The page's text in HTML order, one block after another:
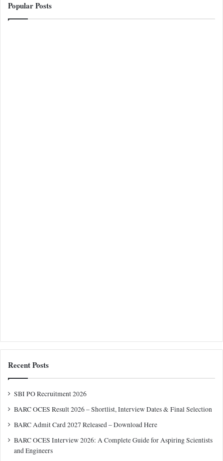
Popular Posts
Recent Posts
SBI PO Recruitment 2026
BARC OCES Result 2026 – Shortlist, Interview Dates & Final Selection
BARC Admit Card 2027 Released – Download Here
BARC OCES Interview 2026: A Complete Guide for Aspiring Scientists
and Engineers